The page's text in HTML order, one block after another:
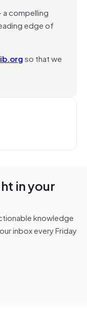
a compelling
edge of
so that we
in your
knowledge
inbox every Friday